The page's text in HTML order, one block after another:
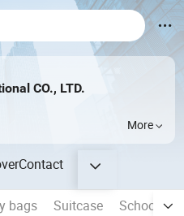
CO., LTD.
More
Contact
bags Suitcase
School